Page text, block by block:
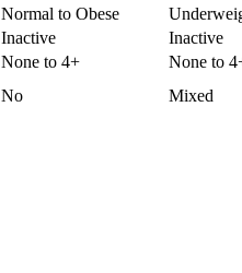
Normal to Obese
Inactive Inactive
None to 4+ None to
No Mixed